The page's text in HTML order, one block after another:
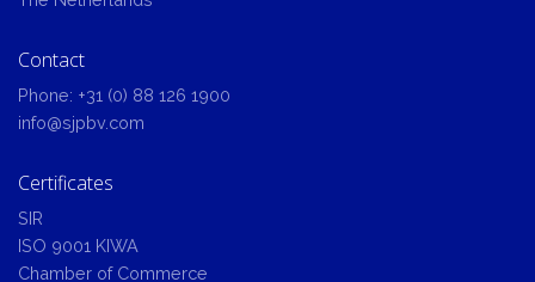
Contact
Phone: +31 (0) 88 126 1900
info@sjpbv.com
Certificates
SIR
ISO 9001 KIWA
Chamber of Commerce